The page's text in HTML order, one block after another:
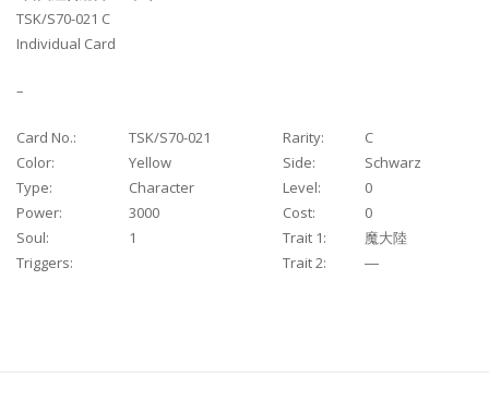
TSK/S70-021 C
Individual Card
–
Card No.: TSK/S70-021 Rarity:
C
Color:
Yellow Side:
Schwarz
Type:
Character Level:
0
Power:
3000 Cost:
0
Soul:
1 Trait 1:
魔大陸
Triggers:
Trait 2: ―